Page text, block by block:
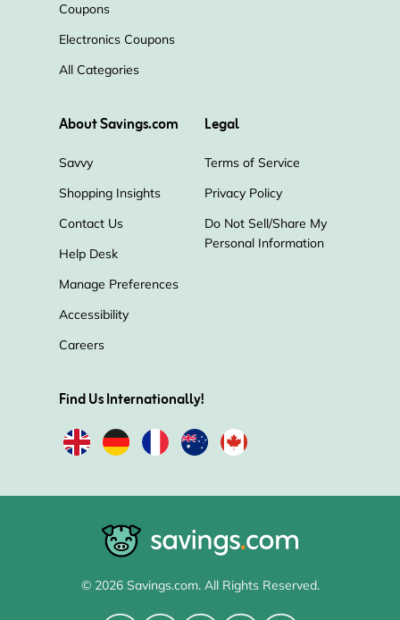
Coupons
Electronics Coupons
All Categories
About Savings.com
Savvy
Shopping Insights
Contact Us
Help Desk
Manage Preferences
Accessibility
Careers
Legal
Terms of Service
Privacy Policy
Do Not Sell/Share My
Personal Information
Find Us Internationally!
© 2026 Savings.com. All Rights Reserved.